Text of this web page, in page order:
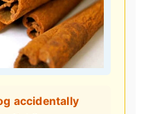
accidentally